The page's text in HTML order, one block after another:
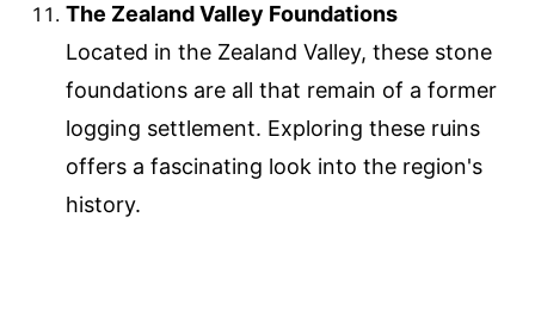
The Zealand Valley Foundations
Located in the Zealand Valley, these stone
foundations are all that remain of a former
logging settlement. Exploring these ruins
offers a fascinating look into the region's
history.